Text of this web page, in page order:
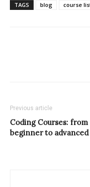
TAGS blog course
Previous article
Coding Courses: from
beginner to advanced